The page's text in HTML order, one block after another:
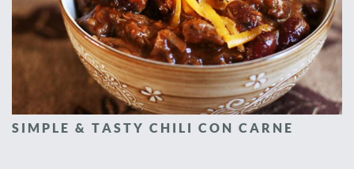
SIMPLE & TASTY CHILI CON CARNE